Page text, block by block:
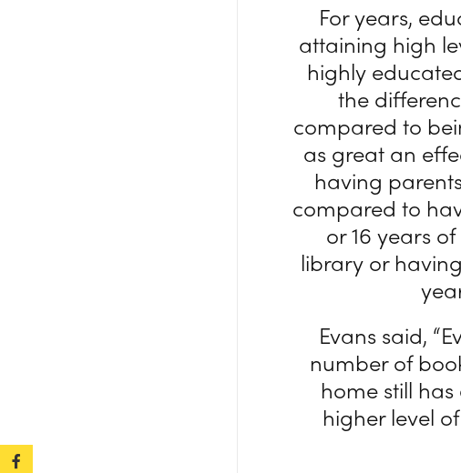
For years,
attaining high
highly
the
compared to
as great an
having
compared to
or 16 years
library or
Evans said,
number of
home still
higher level